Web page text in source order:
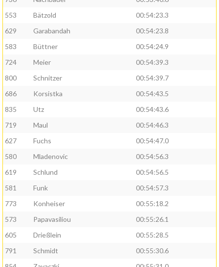
553
Bätzold
00:54:23.3
629
Garabandah
00:54:23.8
583
Büttner
00:54:24.9
724
Meier
00:54:39.3
800
Schnitzer
00:54:39.7
686
Korsistka
00:54:43.5
835
Utz
00:54:43.6
719
Maul
00:54:46.3
627
Fuchs
00:54:47.0
580
Mladenovic
00:54:56.3
619
Schlund
00:54:56.5
581
Funk
00:54:57.3
773
Konheiser
00:55:18.2
573
Papavasiliou
00:55:26.1
605
Drießlein
00:55:28.5
791
Schmidt
00:55:30.6